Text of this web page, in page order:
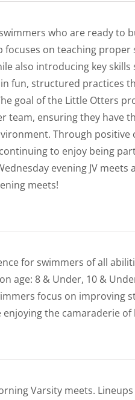
who are ready to
on teaching
also introducing key skills
fun, structured practices
goal of the Little Otters
team, ensuring they have
Through positive
to enjoy being part
evening JV meets
meets!
for swimmers of all
age: 8 & Under, 10 &
focus on improving
the camaraderie
Varsity meets.